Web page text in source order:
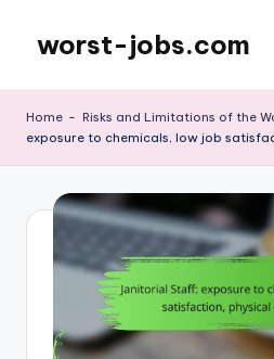
content
worst-jobs.com
Home - Risks and Limitations of the
exposure to chemicals, low job